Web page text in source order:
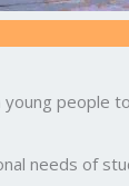
people
needs of